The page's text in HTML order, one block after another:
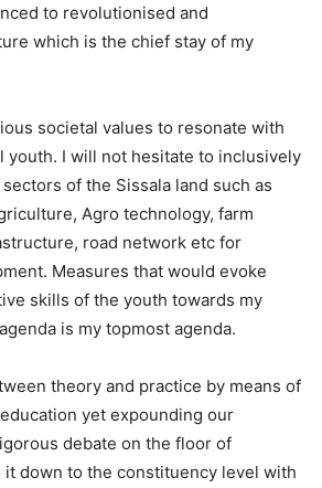
to revolutionised and
which is the chief stay of my
societal values to resonate with
youth. I will not hesitate to inclusively
of the Sissala land such as
Agro technology, farm
road network etc for
Measures that would evoke
skills of the youth towards my
is my topmost agenda.
theory and practice by means of
yet expounding our
debate on the floor of
it down to the constituency level with